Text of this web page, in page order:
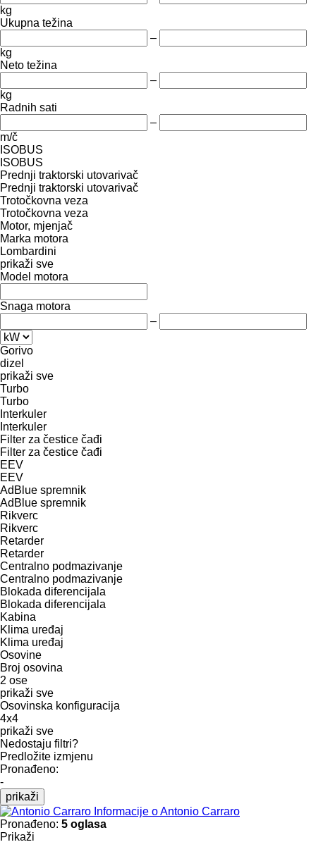
kg
Ukupna težina
–
kg
Neto težina
–
kg
Radnih sati
–
m/č
ISOBUS
ISOBUS
Prednji traktorski utovarivač
Prednji traktorski utovarivač
Trotočkovna veza
Trotočkovna veza
Motor, mjenjač
Marka motora
Lombardini
prikaži sve
Model motora
Snaga motora
–
Gorivo
dizel
prikaži sve
Turbo
Turbo
Interkuler
Interkuler
Filter za čestice čađi
Filter za čestice čađi
EEV
EEV
AdBlue spremnik
AdBlue spremnik
Rikverc
Rikverc
Retarder
Retarder
Centralno podmazivanje
Centralno podmazivanje
Blokada diferencijala
Blokada diferencijala
Kabina
Klima uređaj
Klima uređaj
Osovine
Broj osovina
2 ose
prikaži sve
Osovinska konfiguracija
4x4
prikaži sve
Nedostaju filtri?
Predložite izmjenu
Pronađeno:
-
prikaži
Informacije o Antonio Carraro
Pronađeno: 5 oglasa
Prikaži